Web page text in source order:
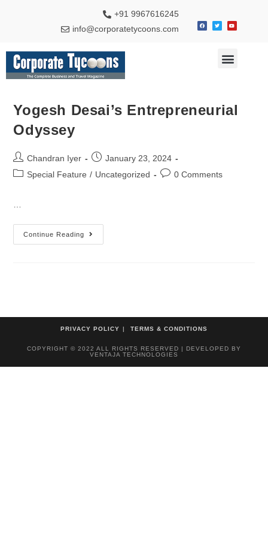
+91 9967616245
info@corporatetycoons.com
Yogesh Desai’s Entrepreneurial
Odyssey
Chandran Iyer
January 23, 2024
Special Feature / Uncategorized 0 Comments
Continue Reading
PRIVACY POLICY TERMS & CONDITIONS
COPYRIGHT © 2022 ALL RIGHTS RESERVED | DEVELOPED BY
VENTAJA TECHNOLOGIES